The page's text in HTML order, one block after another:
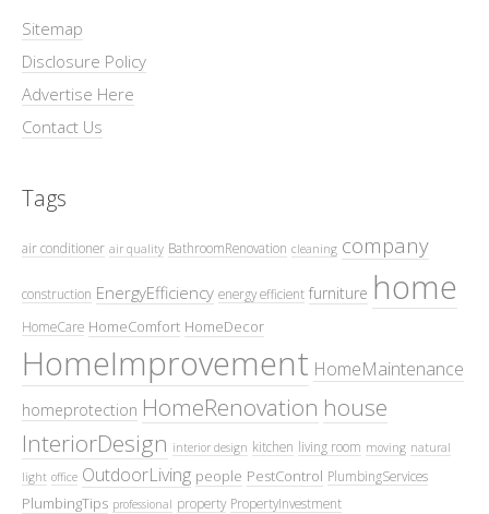
Sitemap
Disclosure Policy
Advertise Here
Contact Us
Tags
air conditioner air quality BathroomRenovation cleaning company
construction EnergyEfficiency energy efficient furniture home
HomeCare HomeComfort HomeDecor
HomeImprovement HomeMaintenance
homeprotection HomeRenovation house
InteriorDesign interior design kitchen living room moving natural
light office OutdoorLiving people PestControl PlumbingServices
PlumbingTips professional property PropertyInvestment